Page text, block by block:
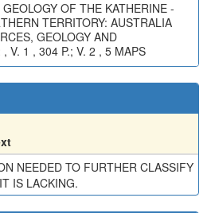
OF THE KATHERINE -
TERRITORY: AUSTRALIA
GEOLOGY AND
V. 1 , 304 P.; V. 2 , 5 MAPS
NEEDED TO FURTHER CLASSIFY
IS LACKING.